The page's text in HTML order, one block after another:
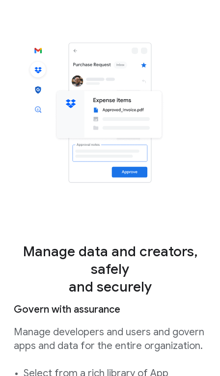
Manage data and creators,
safely
and securely
Govern with assurance
Manage developers and users and govern
apps and data for the entire organization.
Select from a rich library of App